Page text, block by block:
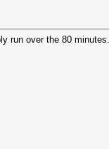
run over the 80